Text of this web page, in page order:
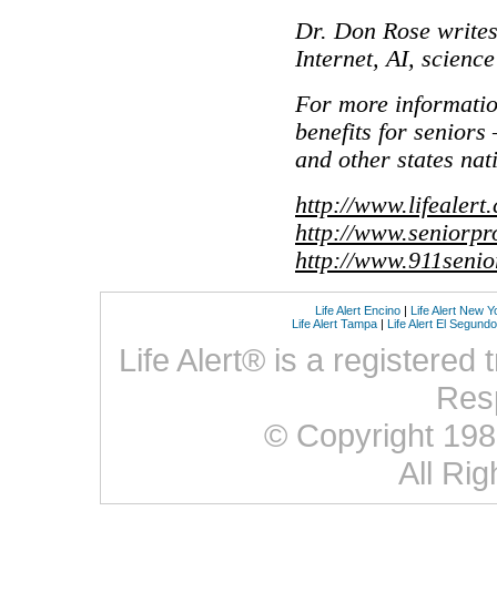
Dr. Don Rose
Internet, AI,
For more
benefits for
and other states
http://
http://
http://
Life Alert Encino | Life Alert New
Life Alert Tampa| Life Alert El Segundo
Life Alert® is a registered
© Copyright
All